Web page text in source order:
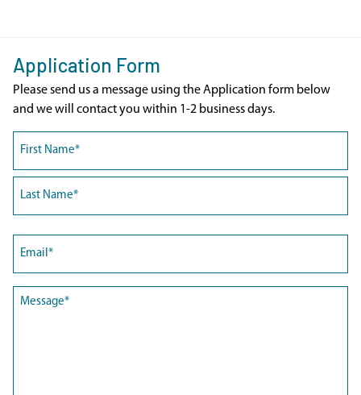
Application Form
Please send us a message using the Application form below
and we will contact you within 1-2 business days.
First
(Required)
(Required)